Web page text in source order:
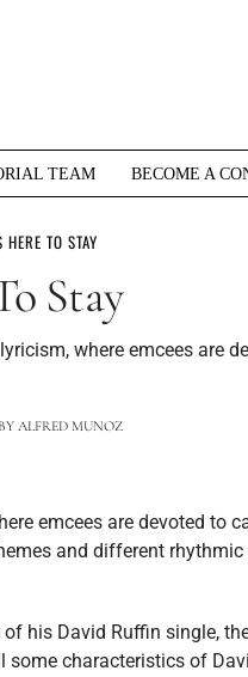
TEAM BECOME A
TO STAY
Stay
where emcees are
BY ALFRED MUNOZ
emcees are devoted to
and different rhythmic
his David Ruffin single,
some characteristics of